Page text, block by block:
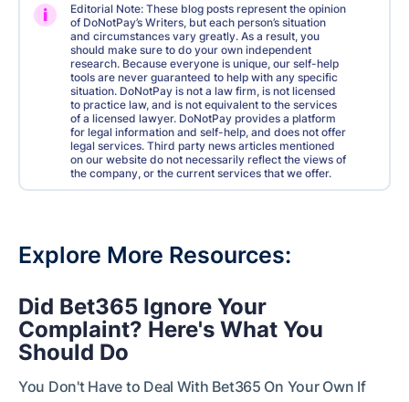
i
Editorial Note: These blog posts represent the opinion
of DoNotPay’s Writers, but each person’s situation
and circumstances vary greatly. As a result, you
should make sure to do your own independent
research. Because everyone is unique, our self-help
tools are never guaranteed to help with any specific
situation. DoNotPay is not a law firm, is not licensed
to practice law, and is not equivalent to the services
of a licensed lawyer. DoNotPay provides a platform
for legal information and self-help, and does not offer
legal services. Third party news articles mentioned
on our website do not necessarily reflect the views of
the company, or the current services that we offer.
Explore More Resources
Did Bet365 Ignore Your
Complaint? Here's What You
Should Do
You Don't Have to Deal With Bet365 On Your Own If